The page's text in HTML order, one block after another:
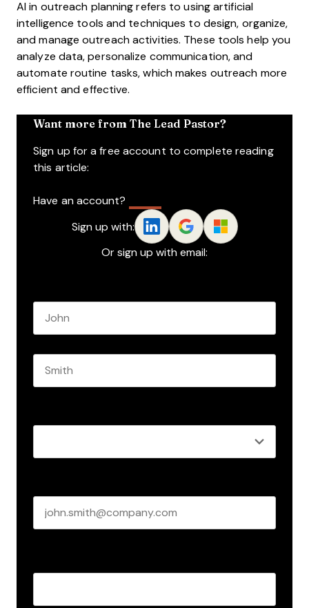
AI in outreach planning refers to using artificial
intelligence tools and techniques to design, organize,
and manage outreach activities. These tools help you
analyze data, personalize communication, and
automate routine tasks, which makes outreach more
efficient and effective.
Want more from The Lead Pastor?
Sign up for a free account to complete reading
this article:
Have an account?
Sign up with:
Or sign up with email: